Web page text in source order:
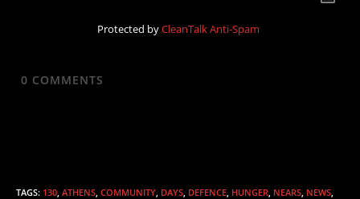
Protected byCleanTalk Anti-Spam
0 COMMENTS
TAGS: 130 ATHENS COMMUNITY DAYS DEFENCE HUNGER NEARS NEWS